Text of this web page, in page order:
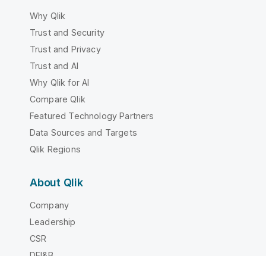
Why Qlik
Trust and Security
Trust and Privacy
Trust and AI
Why Qlik for AI
Compare Qlik
Featured Technology Partners
Data Sources and Targets
Qlik Regions
About Qlik
Company
Leadership
CSR